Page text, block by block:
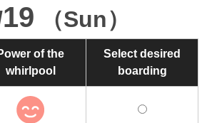
19 （Sun）
of the
whirlpool
Select desired
boarding